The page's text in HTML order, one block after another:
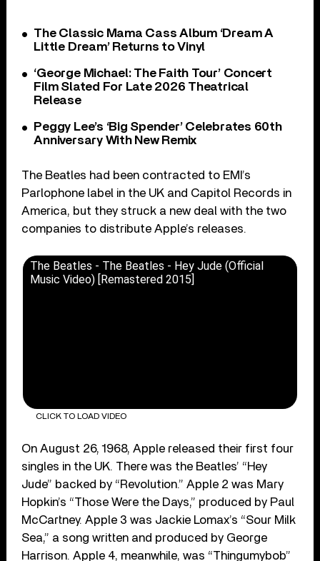
The Classic Mama Cass Album ‘Dream A
Little Dream’ Returns to Vinyl
‘George Michael: The Faith Tour’ Concert
Film Slated For Late 2026 Theatrical
Release
Peggy Lee’s ‘Big Spender’ Celebrates 60th
Anniversary With New Remix
The Beatles had been contracted to EMI’s
Parlophone label in the UK and Capitol Records in
America, but they struck a new deal with the two
companies to distribute Apple’s releases.
The Beatles - The Beatles - Hey Jude (Official
Music Video) [Remastered 2015]
CLICK TO LOAD VIDEO
On August 26, 1968, Apple released their first four
singles in the UK. There was the Beatles’ “Hey
Jude” backed by “Revolution.” Apple 2 was Mary
Hopkin’s “Those Were the Days,” produced by Paul
McCartney. Apple 3 was Jackie Lomax’s “Sour Milk
Sea,” a song written and produced by George
Harrison. Apple 4, meanwhile, was “Thingumybob”